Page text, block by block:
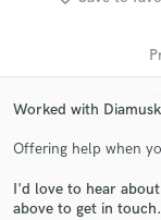
Worked with
Offering help when
I'd love to hear
above to get in touch.